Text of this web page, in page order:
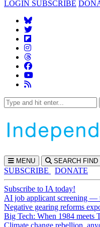
LOGIN SUBSCRIBE
MENU SEARCH FIND
SUBSCRIBE
DONATE
Subscribe to IA today!
AI job applicant screening —
Negative gearing reforms
Big Tech: When 1984 meets
Climate change rebellion,